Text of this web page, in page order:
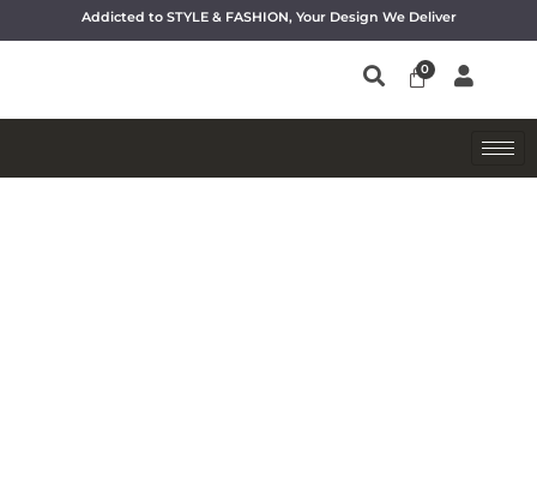
Addicted to STYLE & FASHION, Your Design We Deliver